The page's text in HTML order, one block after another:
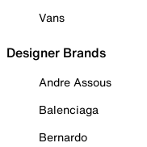
Vans
Designer Brands
Andre Assous
Balenciaga
Bernardo